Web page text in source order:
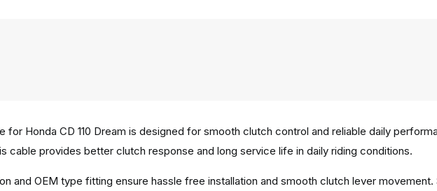
for Honda CD 110 Dream is designed for smooth clutch control and reliable daily
cable provides better clutch response and long service life in daily riding conditions.
and OEM type fitting ensure hassle free installation and smooth clutch lever